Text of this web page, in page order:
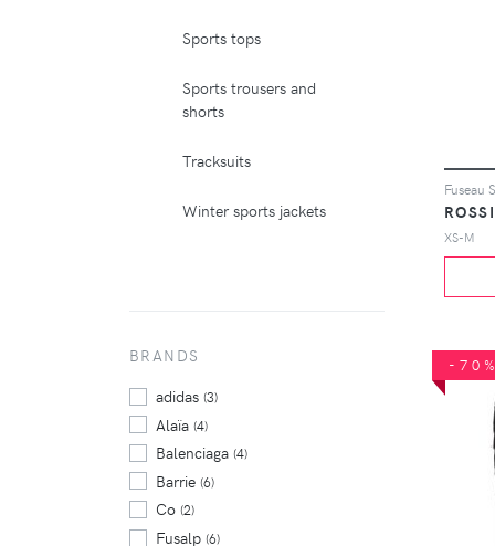
Fuseau
XS-M
-70%
Sports tops
Sports trousers and
shorts
Tracksuits
Winter sports jackets
BRANDS
adidas (3)
Alaïa (4)
Balenciaga (4)
Barrie (6)
Co (2)
Fusalp (6)